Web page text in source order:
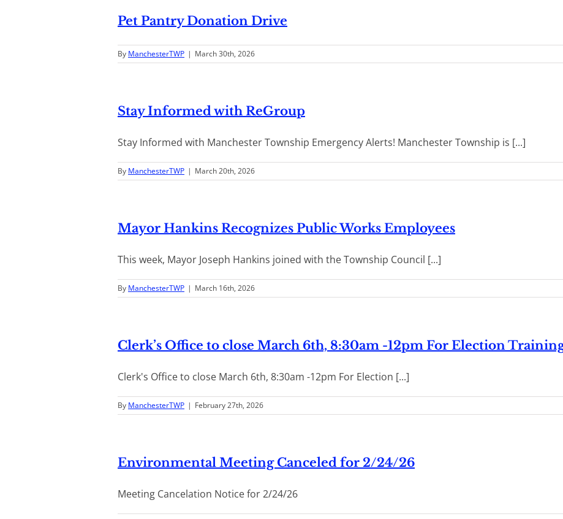
Pet Pantry Donation Drive
By ManchesterTWP | March 30th, 2026
Stay Informed with ReGroup
Stay Informed with Manchester Township Emergency Alerts! Manchester Township is [...]
By ManchesterTWP | March 20th, 2026
Mayor Hankins Recognizes Public Works Employees
This week, Mayor Joseph Hankins joined with the Township Council [...]
By ManchesterTWP | March 16th, 2026
Clerk’s Office to close March 6th, 8:30am -12pm For Election
Clerk's Office to close March 6th, 8:30am -12pm For Election [...]
By ManchesterTWP | February 27th, 2026
Environmental Meeting Canceled for 2/24/26
Meeting Cancelation Notice for 2/24/26